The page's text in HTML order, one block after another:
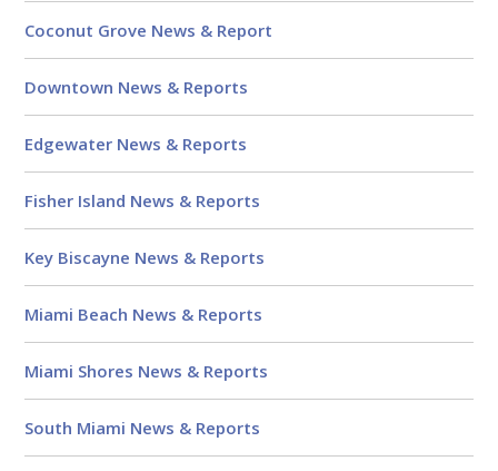
Coconut Grove News & Report
Downtown News & Reports
Edgewater News & Reports
Fisher Island News & Reports
Key Biscayne News & Reports
Miami Beach News & Reports
Miami Shores News & Reports
South Miami News & Reports